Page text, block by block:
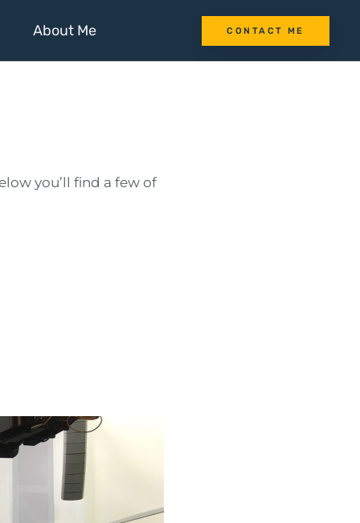
About Me CONTACT ME
you’ll find a few of